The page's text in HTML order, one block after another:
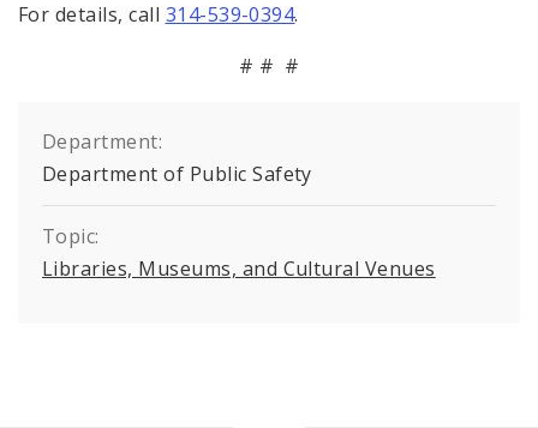
For details, call 314-539-0394.
# # #
Department:
Department of Public Safety
Topic:
Libraries, Museums, and Cultural Venues